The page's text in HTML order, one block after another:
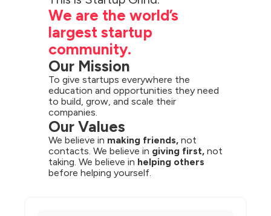
We are the world’s
largest startup
community.
Our Mission
To give startups everywhere the
education and opportunities they need
to build, grow, and scale their
companies.
Our Values
We believe in making friends, not
contacts. We believe in giving first, not
taking. We believe in helping others
before helping yourself.